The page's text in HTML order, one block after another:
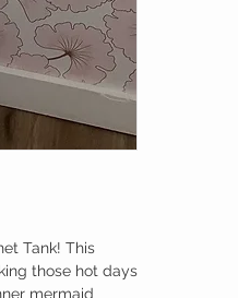
Tank! This
those hot days
mermaid